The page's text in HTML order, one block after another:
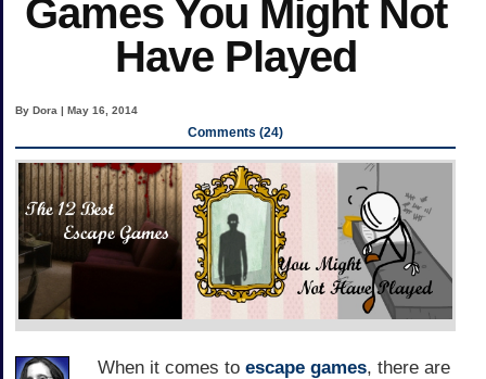
Games You Might Not
Have Played
By Dora | May 16, 2014
Comments (24)
When it comes to escape games, there are